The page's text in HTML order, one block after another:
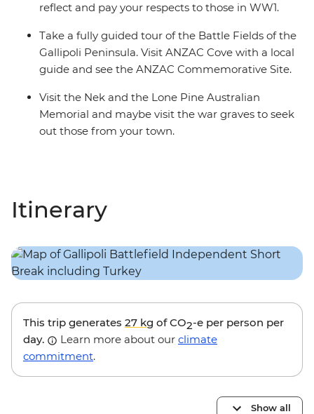
reflect and pay your respects to those in WW1.
Take a fully guided tour of the Battle Fields of the
Gallipoli Peninsula. Visit ANZAC Cove with a local
guide and see the ANZAC Commemorative Site.
Visit the Nek and the Lone Pine Australian
Memorial and maybe visit the war graves to seek
out those from your town.
Itinerary
This trip generates 27 kg of CO2-e per person per
day.
Learn more about our climate
commitment.
Show all